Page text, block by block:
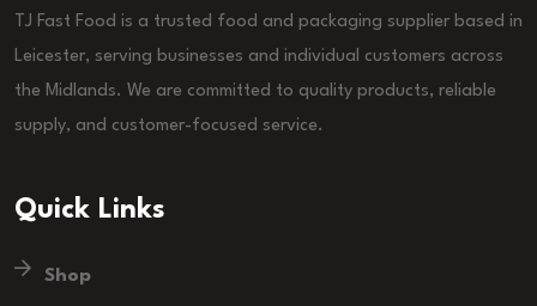
TJ Fast Food is a trusted food and packaging supplier based in
Leicester, serving businesses and individual customers across
the Midlands. We are committed to quality products, reliable
supply, and customer-focused service.
Quick Links
Shop